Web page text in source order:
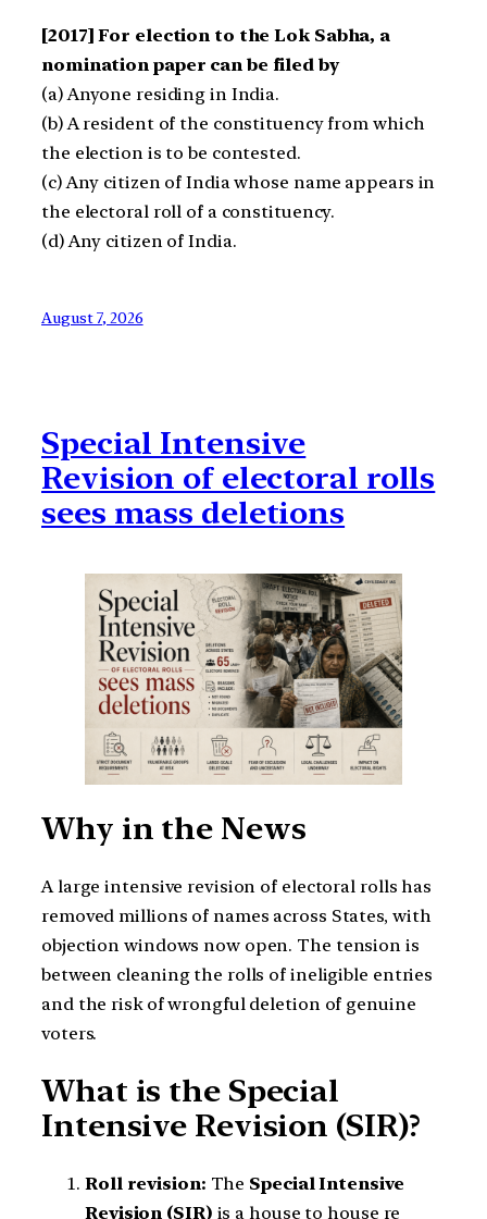
[2017] For election to the Lok Sabha, a
nomination paper can be filed by
(a) Anyone residing in India.
(b) A resident of the constituency from which
the election is to be contested.
(c) Any citizen of India whose name appears in
the electoral roll of a constituency.
(d) Any citizen of India.
August 7, 2026
Special Intensive
Revision of electoral rolls
sees mass deletions
Why in the News
A large intensive revision of electoral rolls has
removed millions of names across States, with
objection windows now open. The tension is
between cleaning the rolls of ineligible entries
and the risk of wrongful deletion of genuine
voters.
What is the Special
Intensive Revision (SIR)?
Roll revision: The Special Intensive
Revision (SIR) is a house to house re